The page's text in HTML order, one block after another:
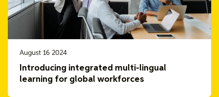
August 16 2024
Introducing integrated multi-lingual
learning for global workforces